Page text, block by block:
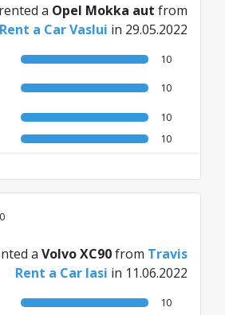
rented a Opel Mokka aut from
a Car Vaslui in 29.05.2022
10
10
10
10
a Volvo XC90from Travis
Rent a Car Iasi in 11.06.2022
10